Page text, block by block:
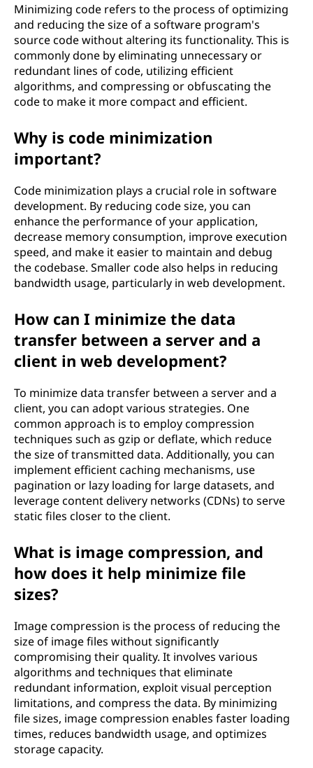
Minimizing code refers to the process of optimizing
and reducing the size of a software program's
source code without altering its functionality. This is
commonly done by eliminating unnecessary or
redundant lines of code, utilizing efficient
algorithms, and compressing or obfuscating the
code to make it more compact and efficient.
Why is code minimization
important?
Code minimization plays a crucial role in software
development. By reducing code size, you can
enhance the performance of your application,
decrease memory consumption, improve execution
speed, and make it easier to maintain and debug
the codebase. Smaller code also helps in reducing
bandwidth usage, particularly in web development.
How can I minimize the data
transfer between a server and a
client in web development?
To minimize data transfer between a server and a
client, you can adopt various strategies. One
common approach is to employ compression
techniques such as gzip or deflate, which reduce
the size of transmitted data. Additionally, you can
implement efficient caching mechanisms, use
pagination or lazy loading for large datasets, and
leverage content delivery networks (CDNs) to serve
static files closer to the client.
What is image compression, and
how does it help minimize file
sizes?
Image compression is the process of reducing the
size of image files without significantly
compromising their quality. It involves various
algorithms and techniques that eliminate
redundant information, exploit visual perception
limitations, and compress the data. By minimizing
file sizes, image compression enables faster loading
times, reduces bandwidth usage, and optimizes
storage capacity.